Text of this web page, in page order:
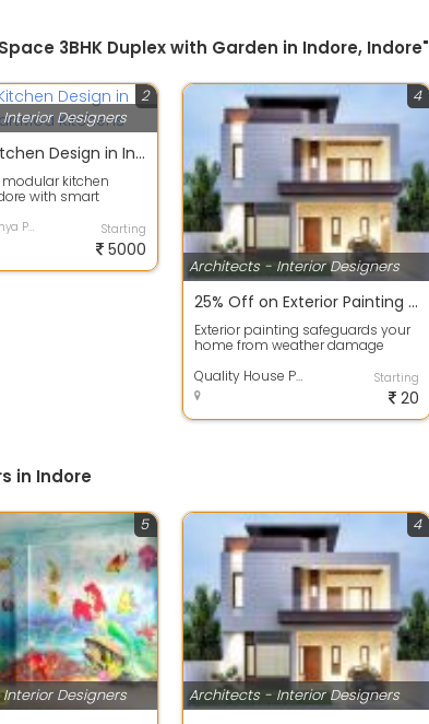
3BHK Duplex with Garden in Indore, Indore"
Designers
2
Modular Kitchen Design in Indore | SmartMod Kitchens
kitchen
with smart
Starting
5000
Architects - Interior Designers
4
25% Off on Exterior Painting Services
Exterior painting safeguards your
home from weather damage
High-qua...
Quality House Painting Services Starting
20
in Indore
Designers
5
Architects - Interior Designers
4